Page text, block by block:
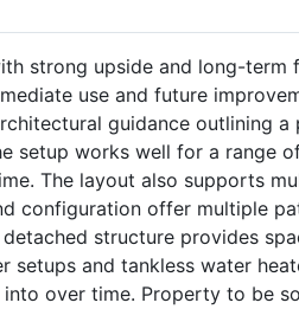
strong upside and long-term
use and future
guidance outlining
setup works well for a range
The layout also supports
configuration offer multiple
structure provides
setups and tankless water
over time. Property to be